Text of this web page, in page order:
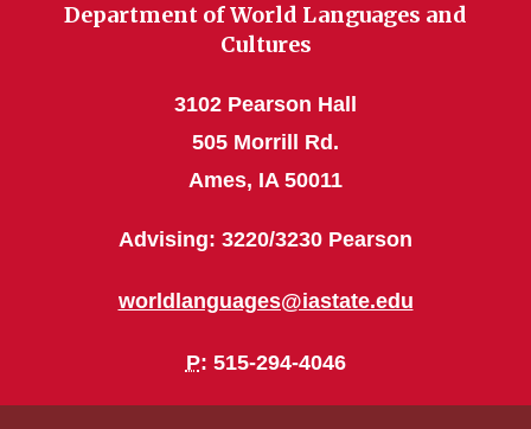
Department of World Languages and
Cultures
3102 Pearson Hall
505 Morrill Rd.
Ames, IA 50011
Advising: 3220/3230 Pearson
worldlanguages@iastate.edu
P: 515-294-4046